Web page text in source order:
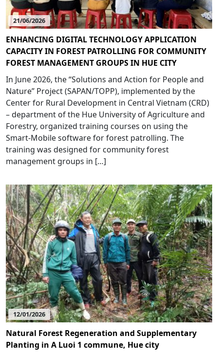
21/06/2026
ENHANCING DIGITAL TECHNOLOGY APPLICATION
CAPACITY IN FOREST PATROLLING FOR COMMUNITY
FOREST MANAGEMENT GROUPS IN HUE CITY
In June 2026, the “Solutions and Action for People and
Nature” Project (SAPAN/TOPP), implemented by the
Center for Rural Development in Central Vietnam (CRD)
– department of the Hue University of Agriculture and
Forestry, organized training courses on using the
Smart-Mobile software for forest patrolling. The
training was designed for community forest
management groups in […]
12/01/2026
Natural Forest Regeneration and Supplementary
Planting in A Luoi 1 commune, Hue city